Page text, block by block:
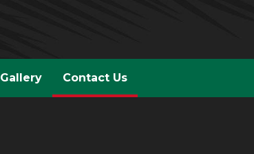
Gallery Contact Us(current)